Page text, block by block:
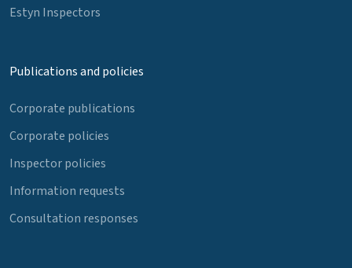
Estyn Inspectors
Publications and policies
Corporate publications
Corporate policies
Inspector policies
Information requests
Consultation responses